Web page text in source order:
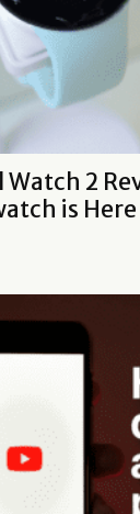
Watch 2
is Here